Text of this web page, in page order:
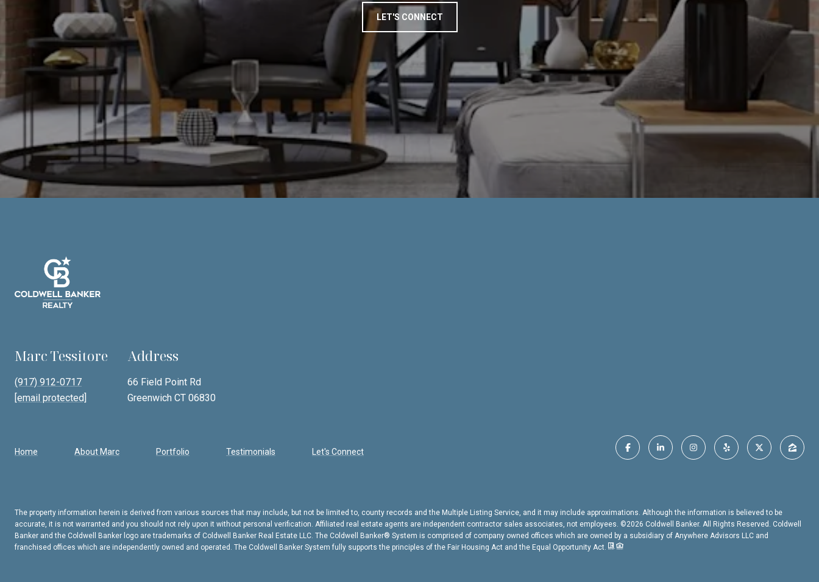
LET'S CONNECT
Marc Tessitore
(917) 912-0717
[email protected]
Address
66 Field Point Rd
Greenwich CT 06830
Home About Marc Portfolio Testimonials Let's Connect
The property information herein is derived from various sources that may include, but not be limited to, county records and the Multiple Listing Service, and it may include approximations. Although the information is believed to be
accurate, it is not warranted and you should not rely upon it without personal verification. Affiliated real estate agents are independent contractor sales associates, not employees. ©2026 Coldwell Banker. All Rights Reserved. Coldwell
Banker and the Coldwell Banker logo are trademarks of Coldwell Banker Real Estate LLC. The Coldwell Banker® System is comprised of company owned offices which are owned by a subsidiary of Anywhere Advisors LLC and
franchised offices which are independently owned and operated. The Coldwell Banker System fully supports the principles of the Fair Housing Act and the Equal Opportunity Act.